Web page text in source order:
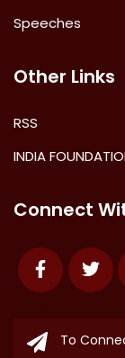
Speeches
Other Links
RSS
INDIA
Connect
FacebookTwitter
To